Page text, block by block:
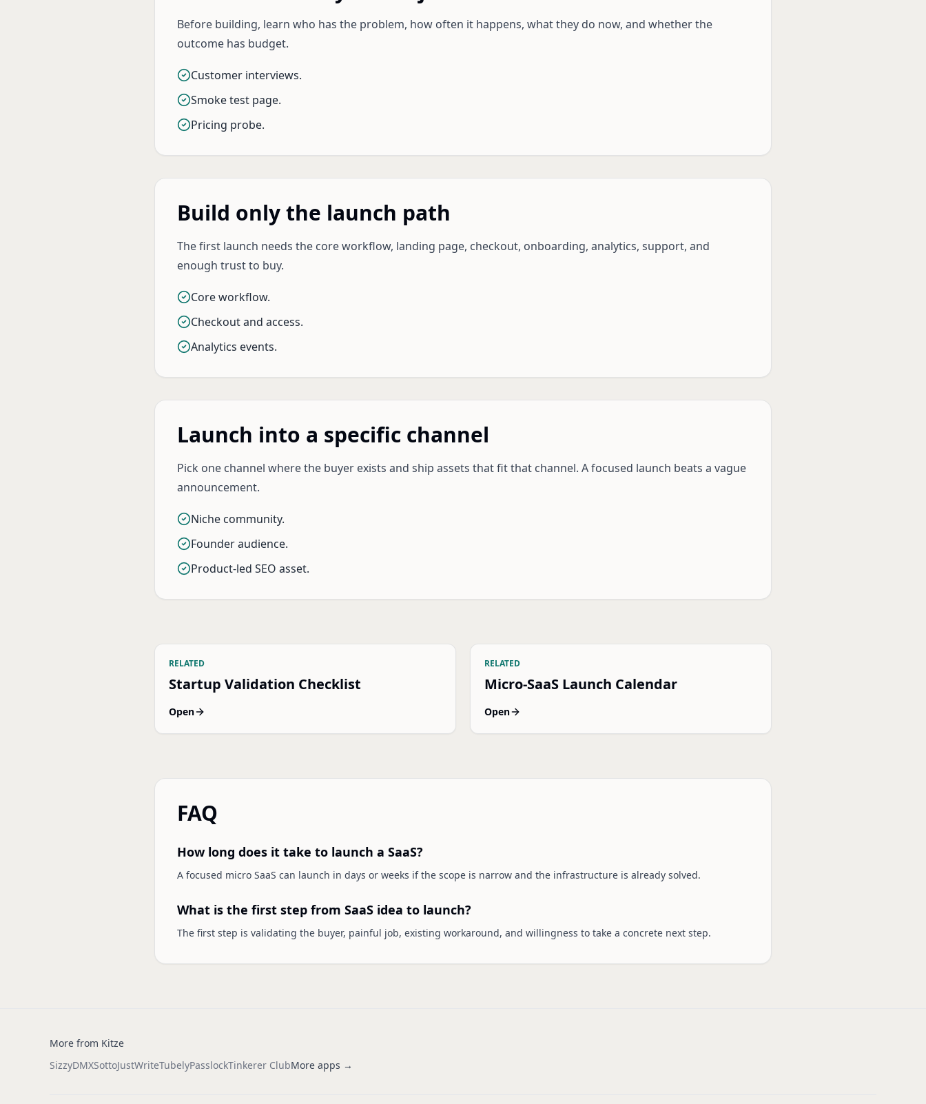
Before building, learn who has the problem, how often it happens, what they do now, and whether the
outcome has budget.
Customer interviews.
Smoke test page.
Pricing probe.
Build only the launch path
The first launch needs the core workflow, landing page, checkout, onboarding, analytics, support, and
enough trust to buy.
Core workflow.
Checkout and access.
Analytics events.
Launch into a specific channel
Pick one channel where the buyer exists and ship assets that fit that channel. A focused launch beats a vague
announcement.
Niche community.
Founder audience.
Product-led SEO asset.
RELATED
Startup Validation Checklist
Open
RELATED
Micro-SaaS Launch Calendar
Open
FAQ
How long does it take to launch a SaaS?
A focused micro SaaS can launch in days or weeks if the scope is narrow and the infrastructure is already solved.
What is the first step from SaaS idea to launch?
The first step is validating the buyer, painful job, existing workaround, and willingness to take a concrete next step.
More from Kitze
SizzyDMXSottoJustWriteTubelyPasslockTinkerer ClubMore apps →